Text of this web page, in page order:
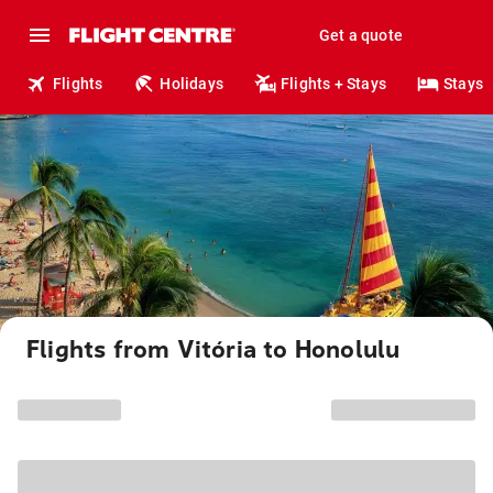
Get a quote
Flights Holidays Flights + Stays Stays
Flights from Vitória to Honolulu